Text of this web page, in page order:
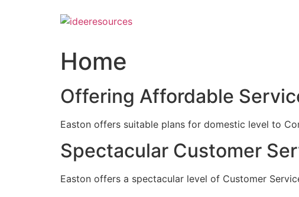
Home
Offering Affordable
Easton offers suitable plans for domestic level to
Spectacular Customer
Easton offers a spectacular level of Customer